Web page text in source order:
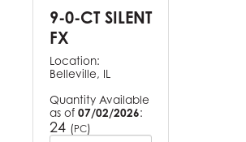
9-0-CT SILENT
FX
Location:
Belleville, IL
Quantity Available
as of 07/02/2026:
24 (PC)